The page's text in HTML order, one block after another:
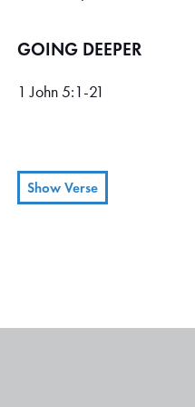
GOING DEEPER
1 John 5:1-21
Show Verse
Everyone who believes
and we achieve this victory